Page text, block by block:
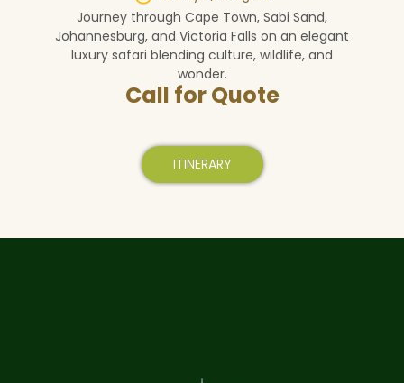
Journey through Cape Town, Sabi Sand,
Johannesburg, and Victoria Falls on an elegant
luxury safari blending culture, wildlife, and
wonder.
Call for Quote
ITINERARY